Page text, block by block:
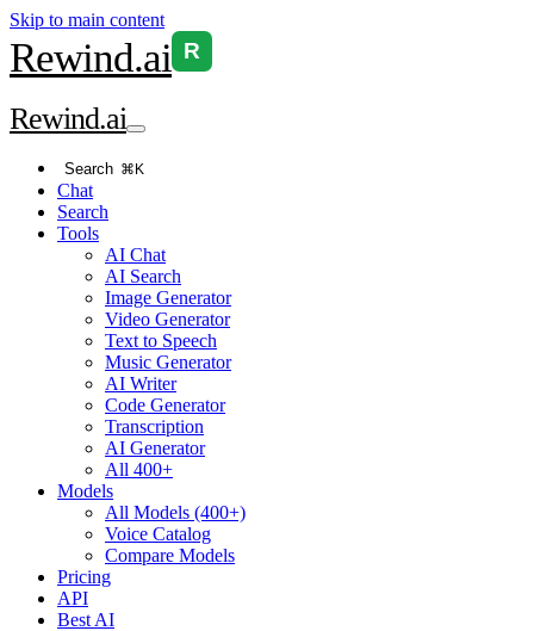
Skip to main content
Rewind.ai R
Rewind.ai
Search ⌘K
Chat
Search
Tools
AI Chat
AI Search
Image Generator
Video Generator
Text to Speech
Music Generator
AI Writer
Code Generator
Transcription
AI Generator
All 400+
Models
All Models (400+)
Voice Catalog
Compare Models
Pricing
API
Best AI